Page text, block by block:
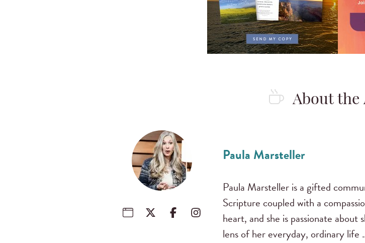
About the
Paula Marsteller
Paula Marsteller is a gifted
Scripture coupled with a
heart, and she is passionate
lens of her everyday, ordinary life